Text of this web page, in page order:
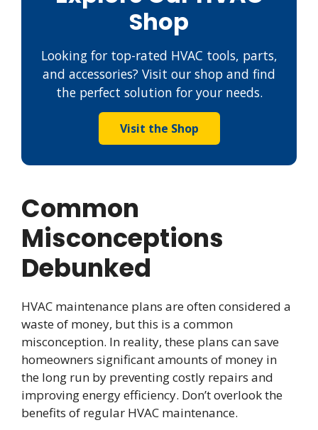
Shop
Looking for top-rated HVAC tools, parts,
and accessories? Visit our shop and find
the perfect solution for your needs.
Visit the Shop
Common
Misconceptions
Debunked
HVAC maintenance plans are often considered a
waste of money, but this is a common
misconception. In reality, these plans can save
homeowners significant amounts of money in
the long run by preventing costly repairs and
improving energy efficiency. Don’t overlook the
benefits of regular HVAC maintenance.